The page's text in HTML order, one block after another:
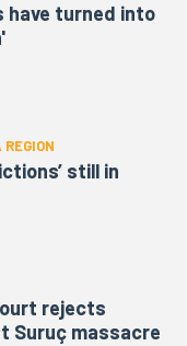
have turned into
still in
rejects
Suruç massacre